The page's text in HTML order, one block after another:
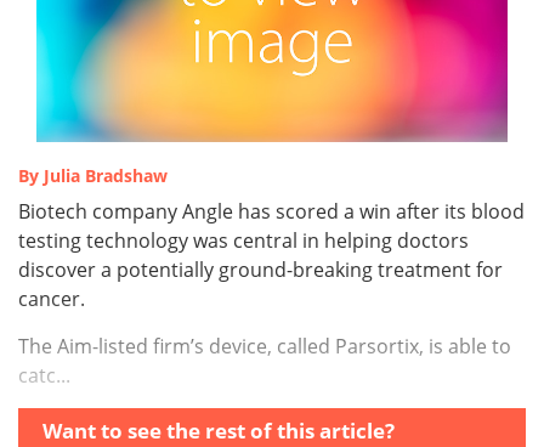
By Julia Bradshaw
Biotech company Angle has scored a win after its blood
testing technology was central in helping doctors
discover a potentially ground-breaking treatment for
cancer.
The Aim-listed firm’s device, called Parsortix, is able to
catc...
Want to see the rest of this article?